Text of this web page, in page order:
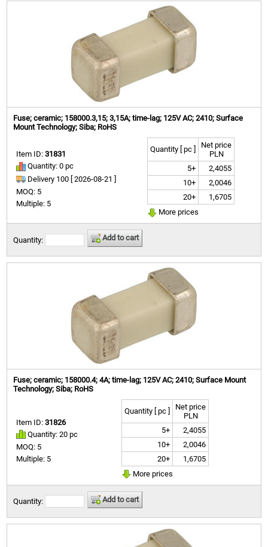
Fuse; ceramic; 158000.3,15; 3,15A; time-lag; 125V AC; 2410; Surface
Mount Technology; Siba; RoHS
Item ID:31831
Quantity: 0 pc
Delivery 100 [2026-08-21 ]
MOQ: 5
Multiple: 5
Quantity [ pc ]
Net price
PLN
5+
2,4055
10+
2,0046
20+
1,6705
More prices
Quantity: Add to cart
Fuse; ceramic; 158000.4; 4A; time-lag; 125V AC; 2410; Surface Mount
Technology; Siba; RoHS
Item ID:31826
Quantity: 20 pc
MOQ: 5
Multiple: 5
Quantity [ pc ]
Net price
PLN
5+
2,4055
10+
2,0046
20+
1,6705
More prices
Quantity: Add to cart